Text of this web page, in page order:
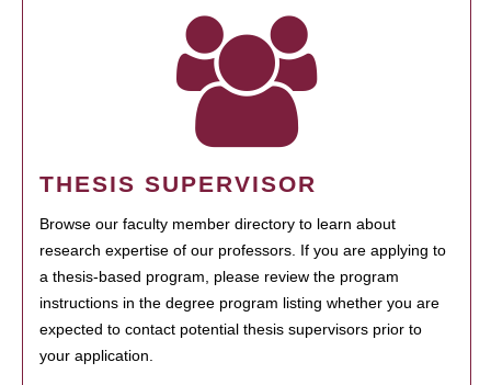
THESIS SUPERVISOR
Browse our faculty member directory to learn about
research expertise of our professors. If you are applying to
a thesis-based program, please review the program
instructions in the degree program listing whether you are
expected to contact potential thesis supervisors prior to
your application.